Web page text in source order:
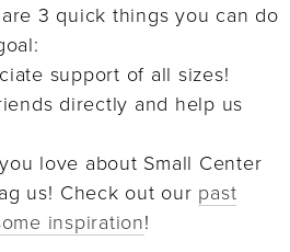
3 quick things you can do
support of all sizes!⁠
directly and help us
love about Small Center
us!⁠ Check out our past
inspiration!